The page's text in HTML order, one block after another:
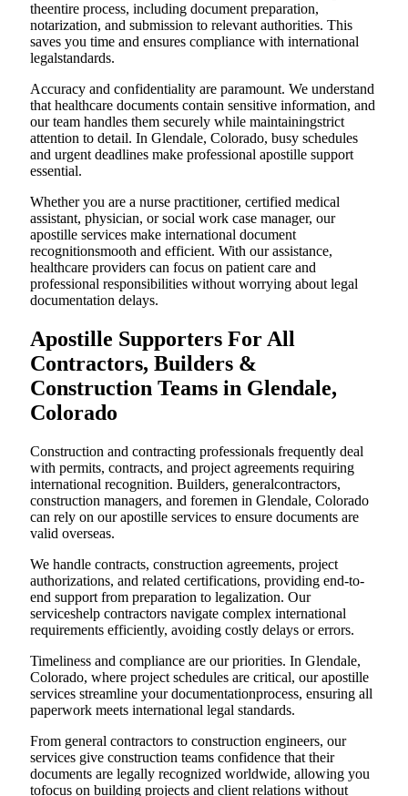
theentire process, including document preparation,
notarization, and submission to relevant authorities. This
saves you time and ensures compliance with international
legalstandards.
Accuracy and confidentiality are paramount. We understand
that healthcare documents contain sensitive information, and
our team handles them securely while maintainingstrict
attention to detail. In Glendale, Colorado, busy schedules
and urgent deadlines make professional apostille support
essential.
Whether you are a nurse practitioner, certified medical
assistant, physician, or social work case manager, our
apostille services make international document
recognitionsmooth and efficient. With our assistance,
healthcare providers can focus on patient care and
professional responsibilities without worrying about legal
documentation delays.
Apostille Supporters For All
Contractors, Builders &
Construction Teams in Glendale,
Colorado
Construction and contracting professionals frequently deal
with permits, contracts, and project agreements requiring
international recognition. Builders, generalcontractors,
construction managers, and foremen in Glendale, Colorado
can rely on our apostille services to ensure documents are
valid overseas.
We handle contracts, construction agreements, project
authorizations, and related certifications, providing end-to-
end support from preparation to legalization. Our
serviceshelp contractors navigate complex international
requirements efficiently, avoiding costly delays or errors.
Timeliness and compliance are our priorities. In Glendale,
Colorado, where project schedules are critical, our apostille
services streamline your documentationprocess, ensuring all
paperwork meets international legal standards.
From general contractors to construction engineers, our
services give construction teams confidence that their
documents are legally recognized worldwide, allowing you
tofocus on building projects and client relations without